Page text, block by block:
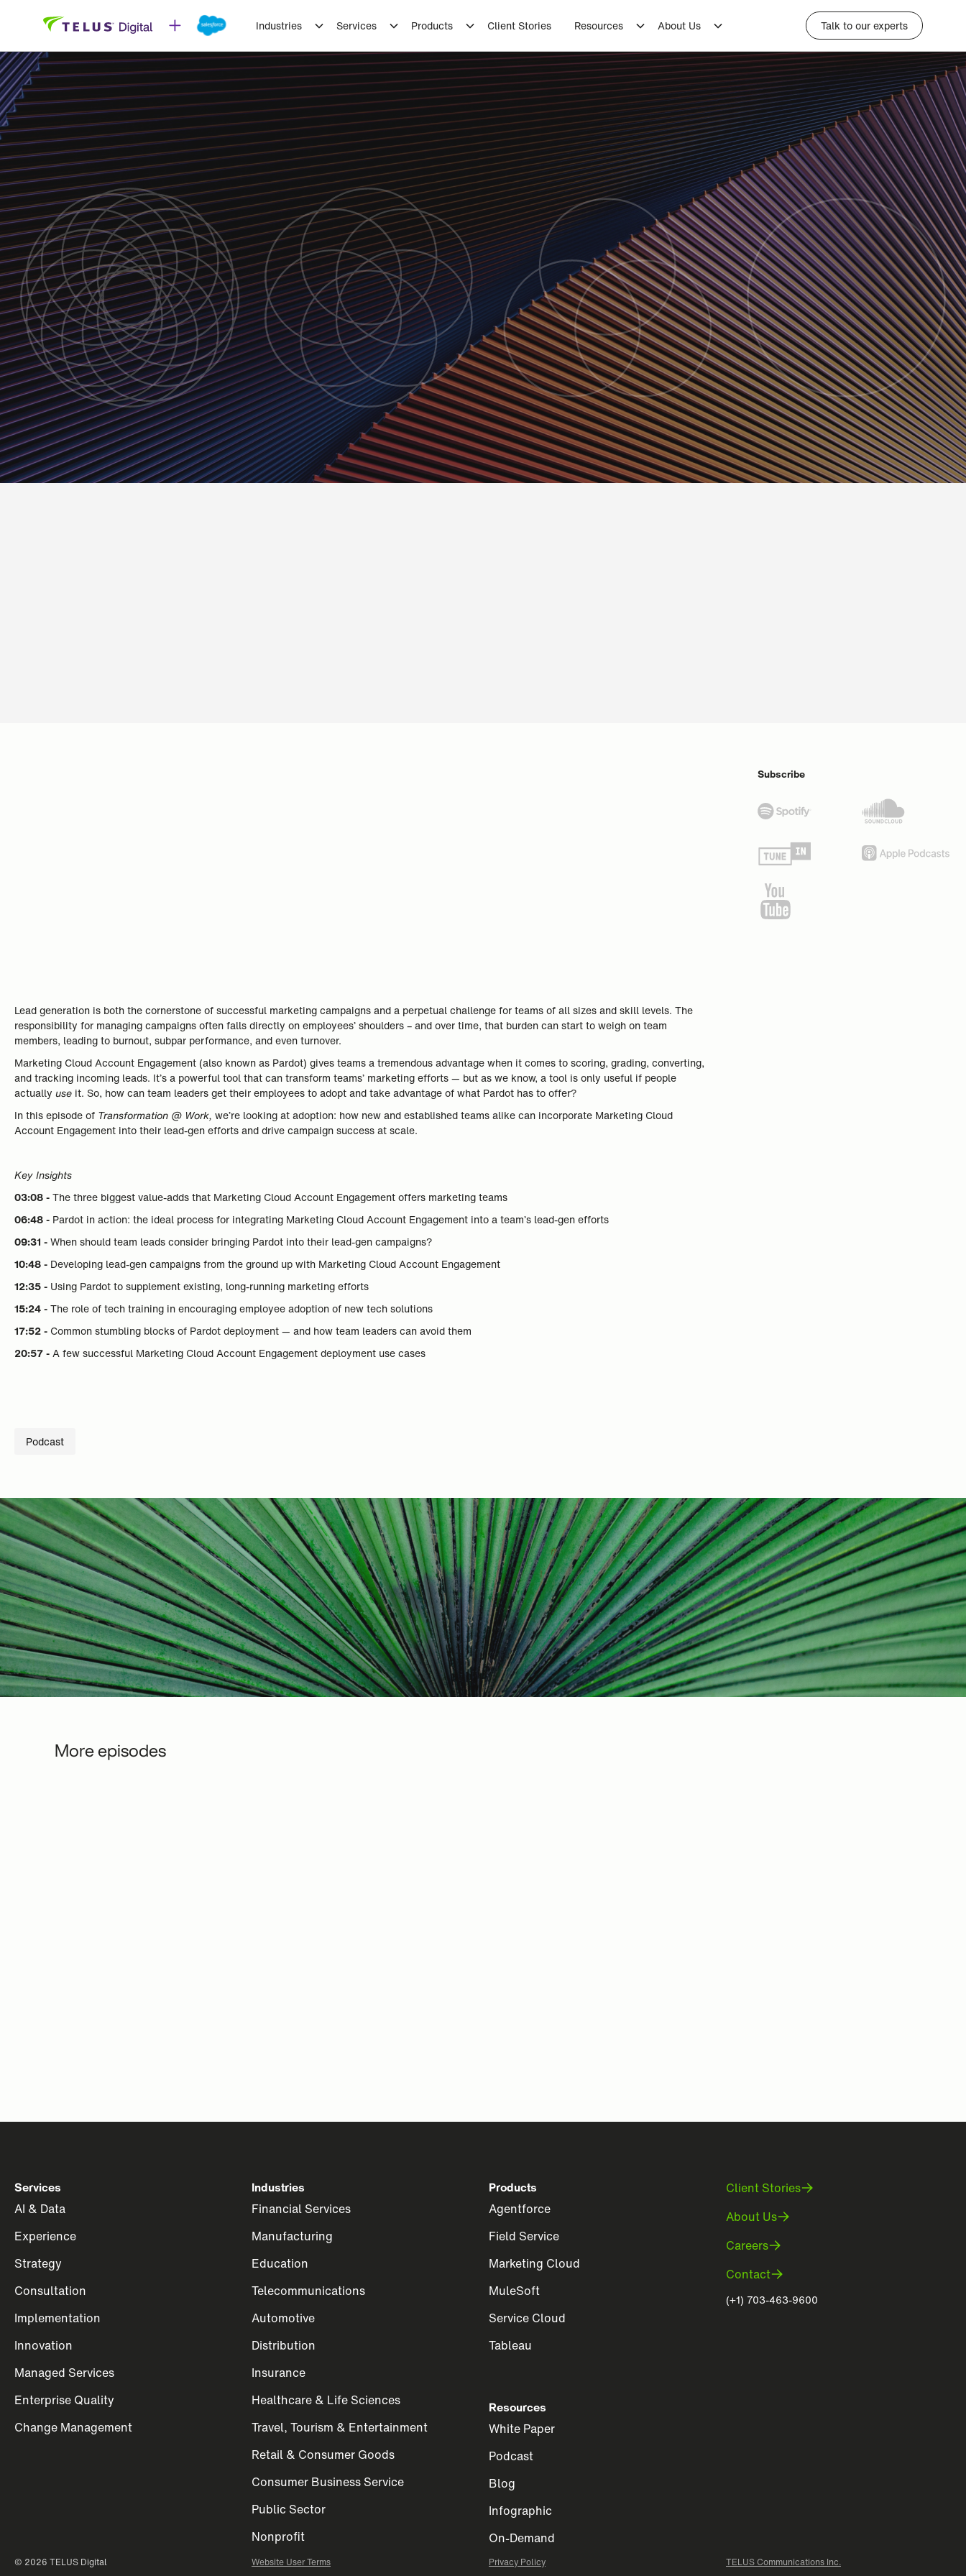
Industries Services Products Client Stories Resources About Us Talk to our experts
Lead generation is both the cornerstone of successful marketing campaigns and a perpetual challenge for teams of all sizes and skill levels. The
responsibility for managing campaigns often falls directly on employees’ shoulders – and over time, that burden can start to weigh on team
members, leading to burnout, subpar performance, and even turnover.
Marketing Cloud Account Engagement (also known as Pardot) gives teams a tremendous advantage when it comes to scoring, grading, converting,
and tracking incoming leads. It’s a powerful tool that can transform teams’ marketing efforts — but as we know, a tool is only useful if people
actually use it. So, how can team leaders get their employees to adopt and take advantage of what Pardot has to offer?
In this episode of Transformation @ Work, we’re looking at adoption: how new and established teams alike can incorporate Marketing Cloud
Account Engagement into their lead-gen efforts and drive campaign success at scale.
Key Insights
03:08 -The three biggest value-adds that Marketing Cloud Account Engagement offers marketing teams
06:48 - Pardot in action: the ideal process for integrating Marketing Cloud Account Engagement into a team’s lead-gen efforts
09:31 -When should team leads consider bringing Pardot into their lead-gen campaigns?
10:48 - Developing lead-gen campaigns from the ground up with Marketing Cloud Account Engagement
12:35 - Using Pardot to supplement existing, long-running marketing efforts
15:24 -The role of tech training in encouraging employee adoption of new tech solutions
17:52 - Common stumbling blocks of Pardot deployment — and how team leaders can avoid them
20:57 -A few successful Marketing Cloud Account Engagement deployment use cases
Podcast
Subscribe
More episodes
Services
AI & Data
Experience
Strategy
Consultation
Implementation
Innovation
Managed Services
Enterprise Quality
Change Management
Industries
Financial Services
Manufacturing
Education
Telecommunications
Automotive
Distribution
Insurance
Healthcare & Life Sciences
Travel, Tourism & Entertainment
Retail & Consumer Goods
Consumer Business Service
Public Sector
Nonprofit
Products
Agentforce
Field Service
Marketing Cloud
MuleSoft
Service Cloud
Tableau
Resources
White Paper
Podcast
Blog
Infographic
On-Demand
Client Stories
About Us
Careers
Contact
(+1) 703-463-9600
© 2026 TELUS Digital Website User Terms Privacy Policy TELUS Communications Inc.